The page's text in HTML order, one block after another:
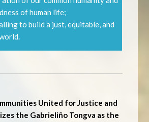
of human life;
to build a just, equitable, and
United for Justice and
the Gabrieliño Tongva as the